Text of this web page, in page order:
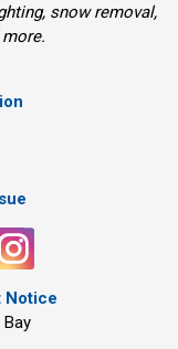
snow removal,
Notice